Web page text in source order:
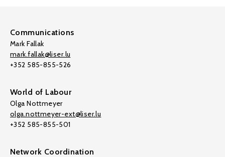
Communications
Mark Fallak
mark.fallak@liser.lu
+352 585-855-526
World of Labour
Olga Nottmeyer
olga.nottmeyer-ext@liser.lu
+352 585-855-501
Network Coordination